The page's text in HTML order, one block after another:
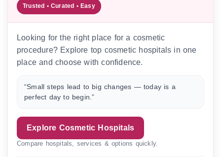
Trusted • Curated • Easy
Looking for the right place for a cosmetic
procedure? Explore top cosmetic hospitals in one
place and choose with confidence.
“Small steps lead to big changes — today is a
perfect day to begin.”
Explore Cosmetic Hospitals
Compare hospitals, services & options quickly.